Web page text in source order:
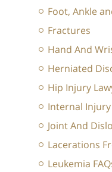
Foot, Ankle
Fractures
Hand And
Herniated
Hip Injury
Internal Injury
Joint And
Lacerations
Leukemia